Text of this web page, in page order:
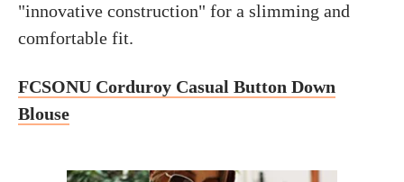
"innovative construction" for a slimming and
comfortable fit.
FCSONU Corduroy Casual Button Down
Blouse